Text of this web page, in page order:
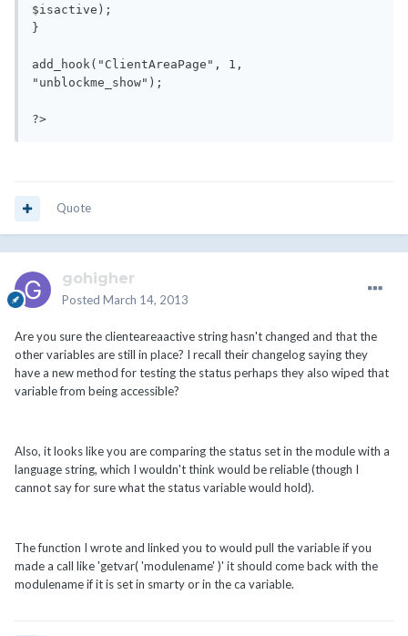
$isactive);
}
add_hook("ClientAreaPage", 1,
"unblockme_show");
Quote
gohigher
Posted March 14, 2013
Are you sure the clienteareaactive string hasn't changed and that the
other variables are still in place? I recall their changelog saying they
have a new method for testing the status perhaps they also wiped that
variable from being accessible?
Also, it looks like you are comparing the status set in the module with a
language string, which I wouldn't think would be reliable (though I
cannot say for sure what the status variable would hold).
The function I wrote and linked you to would pull the variable if you
made a call like 'getvar( 'modulename' )' it should come back with the
modulename if it is set in smarty or in the ca variable.